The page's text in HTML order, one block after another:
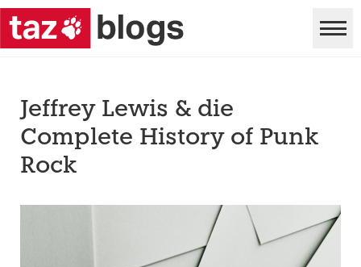
Jeffrey Lewis & die
Complete History of Punk
Rock